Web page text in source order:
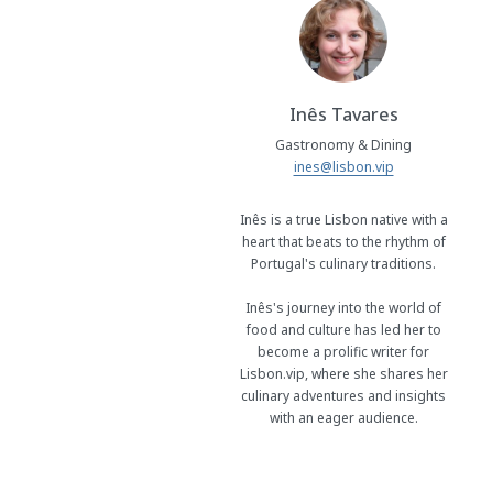
Inês Tavares
Gastronomy & Dining
ines@lisbon.vip
Inês is a true Lisbon native with a
heart that beats to the rhythm of
Portugal's culinary traditions.
Inês's journey into the world of
food and culture has led her to
become a prolific writer for
Lisbon.vip, where she shares her
culinary adventures and insights
with an eager audience.